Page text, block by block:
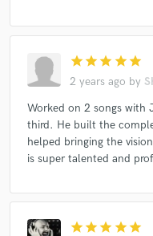
star star star star star
2 years ago by
Worked on 2 songs with
third. He built the
helped bringing the
is super talented and
star star star star star